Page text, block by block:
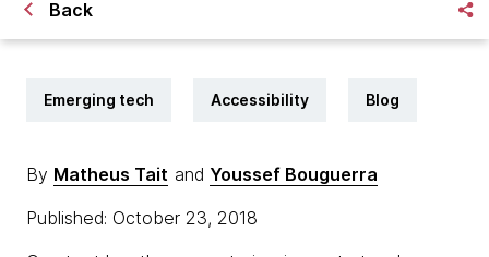
Back
Emerging tech Accessibility Blog
By Matheus Tait and Youssef Bouguerra
Published: October 23, 2018